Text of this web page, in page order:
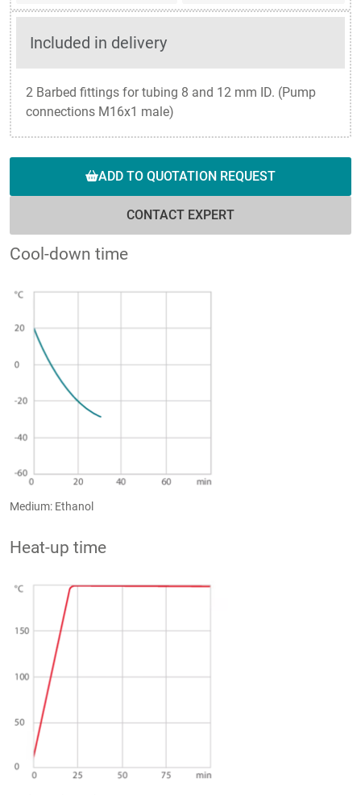
Included in delivery
2 Barbed fittings for tubing 8 and 12 mm ID. (Pump
connections M16x1 male)
ADD TO QUOTATION REQUEST
CONTACT EXPERT
Cool-down time
Medium: Ethanol
Heat-up time